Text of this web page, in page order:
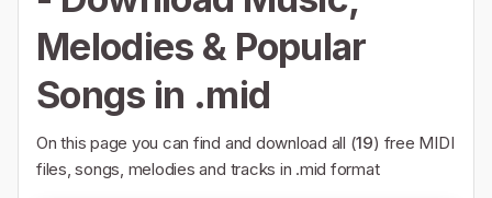
Melodies & Popular
Songs in .mid
On this page you can find and download all (19) free MIDI
files, songs, melodies and tracks in .mid format